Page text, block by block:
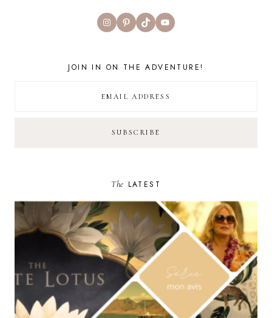
InstagramPinterest
TikTokYouTube
JOIN IN ON THE ADVENTURE!
The LATEST